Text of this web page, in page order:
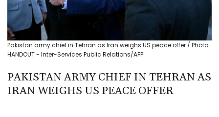
Pakistan army chief in Tehran as Iran weighs US peace offer / Photo:
HANDOUT - Inter-Services Public Relations/AFP
PAKISTAN ARMY CHIEF IN TEHRAN AS
IRAN WEIGHS US PEACE OFFER